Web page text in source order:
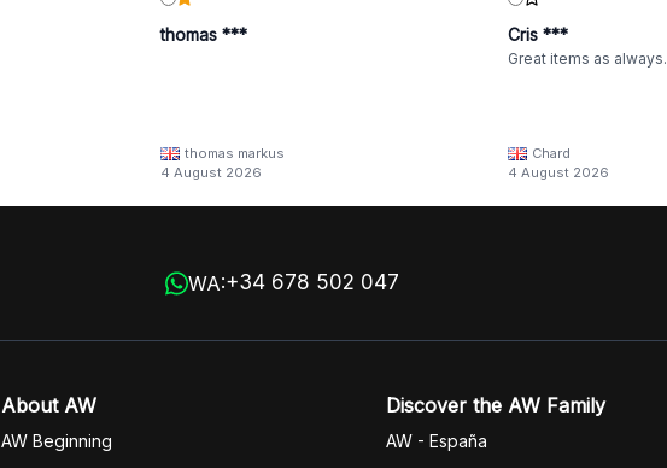
thomas ***
thomas markus
4 August 2026
Cris ***
Great items as always.
Chard
4 August 2026
WA:+34 678 502 047
About AW
AW Beginning
Discover the AW Family
AW - España